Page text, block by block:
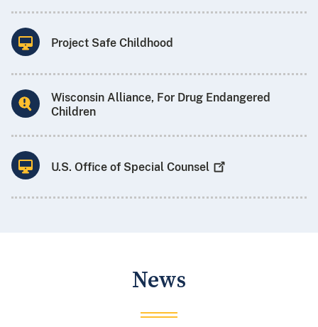
Project Safe Childhood
Wisconsin Alliance, For Drug Endangered
Children
U.S. Office of Special Counsel
News